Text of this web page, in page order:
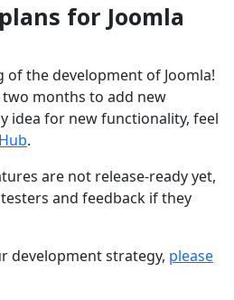
for Joomla
of the development of Joomla!
two months to add new
idea for new functionality, feel
.
are not release-ready yet,
and feedback if they
development strategy, please